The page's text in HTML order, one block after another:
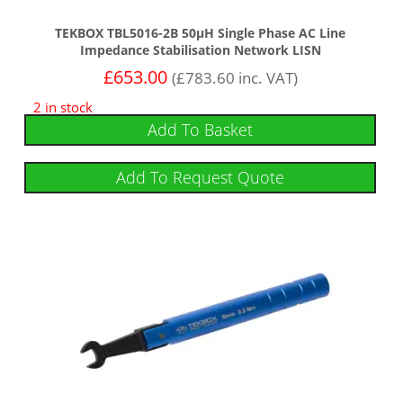
TEKBOX TBL5016-2B 50µH Single Phase AC Line
Impedance Stabilisation Network LISN
£653.00 (£783.60 inc. VAT)
2 in stock
Add To Basket
Add To Request Quote